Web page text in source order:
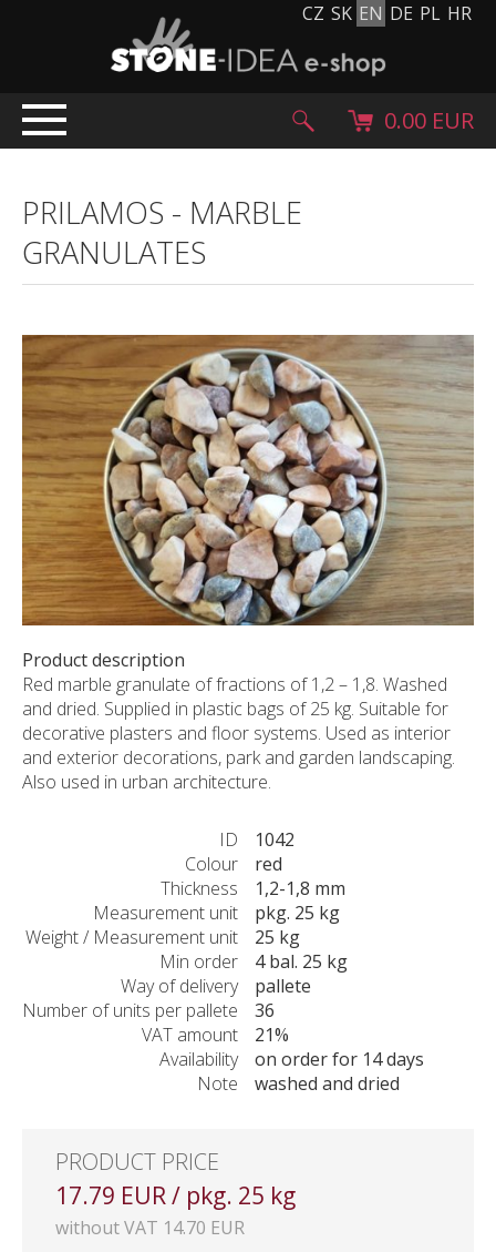
CZ SK EN DE PL HR
PRODUCTS
Stone carpet
Paving slabs and paving tiles
Supplementary products
Stone products
Stone blocks
Creative Floor
Terazzo
CUSTOM-MADE PRODUCTS
ABOUT US
NEWS
SHOWROOM
CONTACT
0.00 EUR
PRILAMOS - MARBLE
GRANULATES
Product description
Red marble granulate of fractions of 1,2 – 1,8. Washed
and dried. Supplied in plastic bags of 25 kg. Suitable for
decorative plasters and floor systems. Used as interior
and exterior decorations, park and garden landscaping.
Also used in urban architecture.
ID
1042
Colour
red
Thickness
1,2-1,8 mm
Measurement unit
pkg. 25 kg
Weight / Measurement unit
25 kg
Min order
4 bal. 25 kg
Way of delivery
pallete
Number of units per pallete
36
VAT amount
21%
Availability
on order for 14 days
Note
washed and dried
PRODUCT PRICE
17.79 EUR / pkg. 25 kg
without VAT 14.70 EUR